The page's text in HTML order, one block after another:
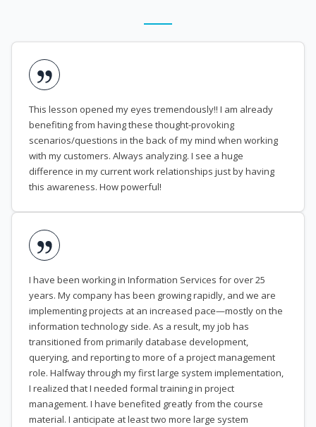
This lesson opened my eyes tremendously!! I am already
benefiting from having these thought-provoking
scenarios/questions in the back of my mind when working
with my customers. Always analyzing. I see a huge
difference in my current work relationships just by having
this awareness. How powerful!
I have been working in Information Services for over 25
years. My company has been growing rapidly, and we are
implementing projects at an increased pace—mostly on the
information technology side. As a result, my job has
transitioned from primarily database development,
querying, and reporting to more of a project management
role. Halfway through my first large system implementation,
I realized that I needed formal training in project
management. I have benefited greatly from the course
material. I anticipate at least two more large system